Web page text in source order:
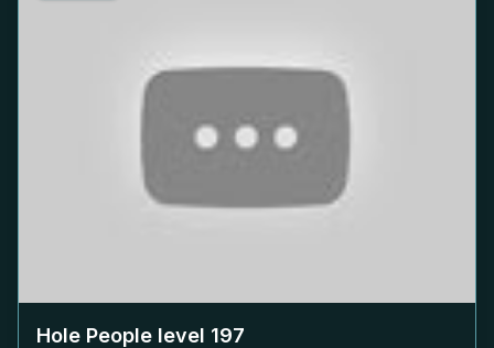
Hole People level 197